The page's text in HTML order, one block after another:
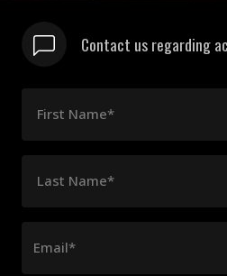
Contact us regarding
First Name*
Last Name*
Email*